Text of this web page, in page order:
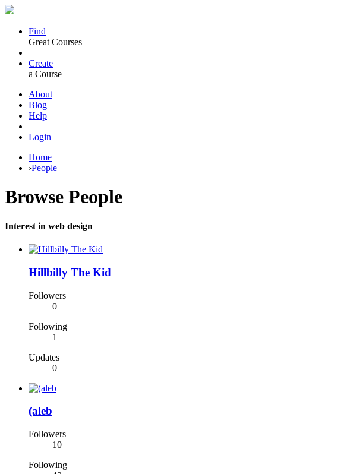
Find
Great Courses
Create
a Course
About
Blog
Help
Login
Home
›People
Browse People
Interest in web design
Hillbilly The Kid
Followers
0
Following
1
Updates
0
(aleb
Followers
10
Following